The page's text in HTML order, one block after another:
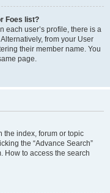
Foes list?
each user’s profile, there is a
from your User
their member name. You
page.
the index, forum or topic
the “Advance Search”
How to access the search